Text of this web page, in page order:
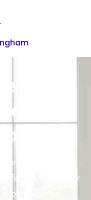
Our
MI, we know
for your team for
can be